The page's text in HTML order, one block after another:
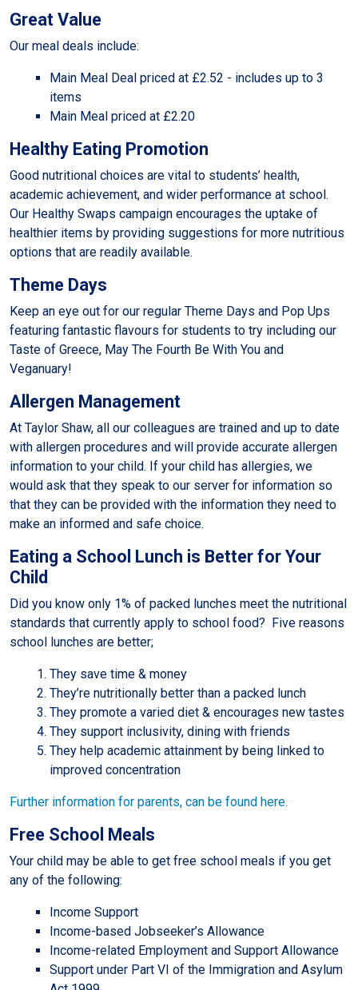
Great Value
Our meal deals include:
Main Meal Deal priced at £2.52 - includes up to 3
items
Main Meal priced at £2.20
Healthy Eating Promotion
Good nutritional choices are vital to students’ health,
academic achievement, and wider performance at school.
Our Healthy Swaps campaign encourages the uptake of
healthier items by providing suggestions for more nutritious
options that are readily available.
Theme Days
Keep an eye out for our regular Theme Days and Pop Ups
featuring fantastic flavours for students to try including our
Taste of Greece, May The Fourth Be With You and
Veganuary!
Allergen Management
At Taylor Shaw, all our colleagues are trained and up to date
with allergen procedures and will provide accurate allergen
information to your child. If your child has allergies, we
would ask that they speak to our server for information so
that they can be provided with the information they need to
make an informed and safe choice.
Eating a School Lunch is Better for Your
Child
Did you know only 1% of packed lunches meet the nutritional
standards that currently apply to school food? Five reasons
school lunches are better;
They save time & money
They’re nutritionally better than a packed lunch
They promote a varied diet & encourages new tastes
They support inclusivity, dining with friends
They help academic attainment by being linked to
improved concentration
Further information for parents, can be found here.
Free School Meals
Your child may be able to get free school meals if you get
any of the following:
Income Support
Income-based Jobseeker’s Allowance
Income-related Employment and Support Allowance
Support under Part VI of the Immigration and Asylum